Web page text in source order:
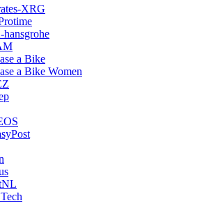
XRG
a Bike
a Bike Women